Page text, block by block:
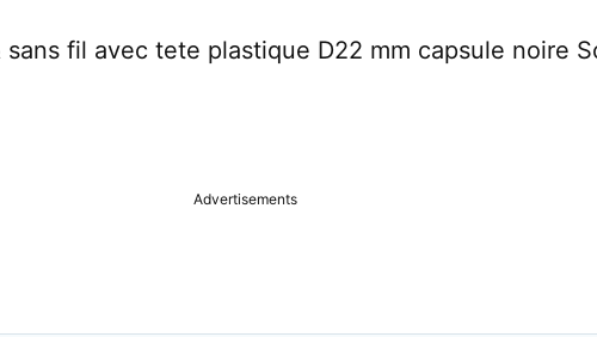
fil avec tete plastique D22 mm capsule noire
Advertisements